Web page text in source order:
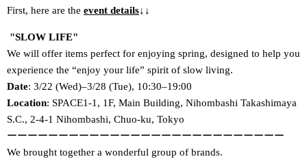
First, here are the event details↓↓
"SLOW LIFE"
We will offer items perfect for enjoying spring, designed to help you
experience the “enjoy your life” spirit of slow living.
Date: 3/22 (Wed)–3/28 (Tue), 10:30–19:00
Location: SPACE1-1, 1F, Main Building, Nihombashi Takashimaya
S.C., 2-4-1 Nihombashi, Chuo-ku, Tokyo
ーーーーーーーーーーーーーーーーーーーーーーーーーーー
We brought together a wonderful group of brands.